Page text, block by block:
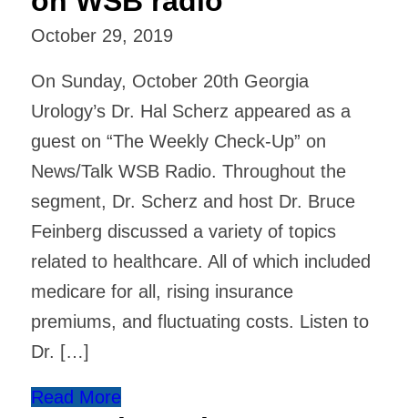
October 29, 2019
On Sunday, October 20th Georgia
Urology’s Dr. Hal Scherz appeared as a
guest on “The Weekly Check-Up” on
News/Talk WSB Radio. Throughout the
segment, Dr. Scherz and host Dr. Bruce
Feinberg discussed a variety of topics
related to healthcare. All of which included
medicare for all, rising insurance
premiums, and fluctuating costs. Listen to
Dr. […]
Read More